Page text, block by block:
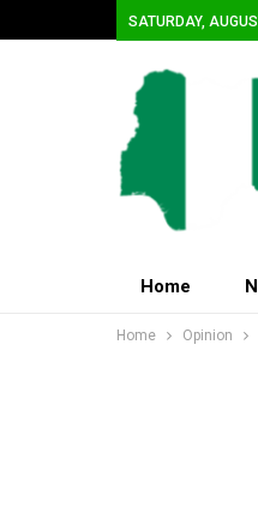
SATURDAY,
Home
Home Opinion